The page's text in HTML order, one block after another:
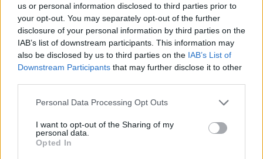
us or personal information disclosed to third parties prior to
your opt-out. You may separately opt-out of the further
disclosure of your personal information by third parties on the
IAB’s list of downstream participants. This information may
also be disclosed by us to third parties on the IAB’s List of
Downstream Participants that may further disclose it to other
Personal Data Processing Opt Outs
I want to opt-out of the Sharing of my
personal data.
Opted In
Γυναίκα
Καιρός
ΠΟΛΙΤΙΣΜΟΣ
«Αυτό που θέλαμε έγινε»: Η Μιμή
Ντενίση για τον εκνευρισμό των Τούρκων
με το «Σμύρνη μου Αγαπημένη»